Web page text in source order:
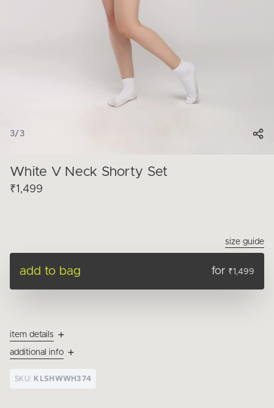
3/ 3
White V Neck Shorty Set
₹1,499
size guide
add to bag for ₹1,499
item details
additional info
SKU: KLSHWWH374